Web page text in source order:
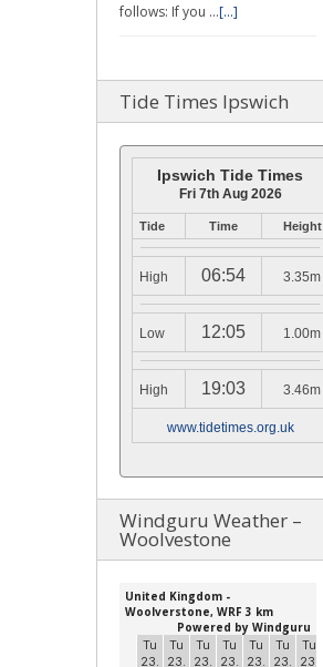
follows: If you …[...]
Tide Times Ipswich
Ipswich Tide Times
Fri 7th Aug 2026
Tide Time Height
High 06:54 3.35m
Low 12:05 1.00m
High 19:03 3.46m
www.tidetimes.org.uk
Windguru Weather –
Woolvestone